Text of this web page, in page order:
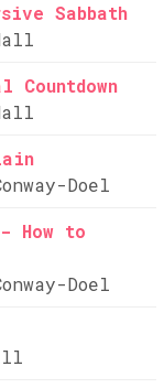
Sabbath
Doel
How to
Doel